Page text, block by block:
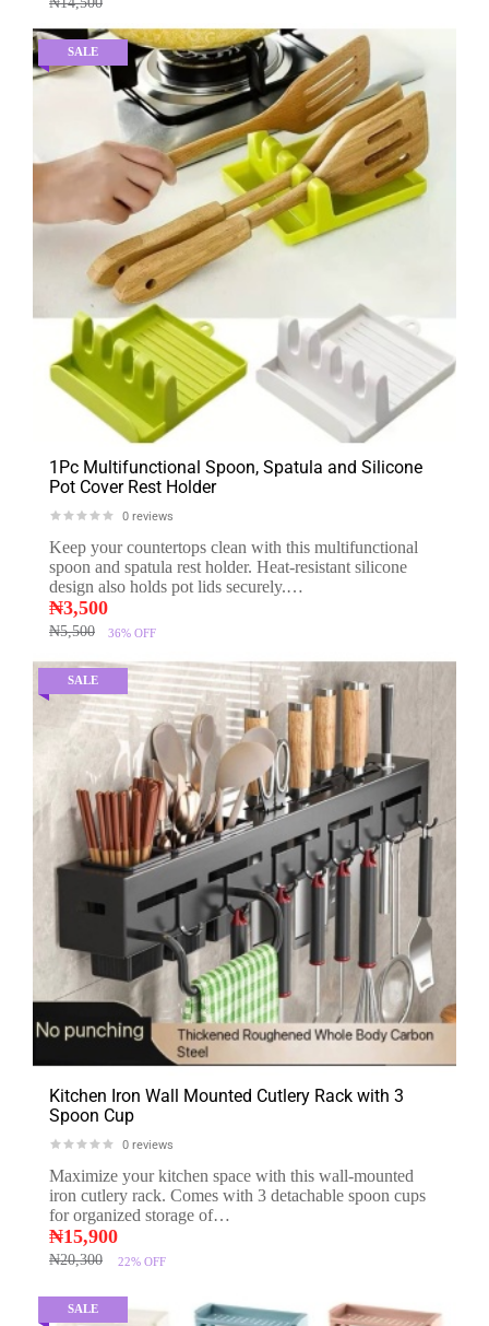
SALE
1Pc Multifunctional Spoon, Spatula and Silicone
Pot Cover Rest Holder
0 reviews
Keep your countertops clean with this multifunctional
spoon and spatula rest holder. Heat-resistant silicone
design also holds pot lids securely.…
₦5,500
₦3,500
36% OFF
SALE
Kitchen Iron Wall Mounted Cutlery Rack with 3
Spoon Cup
0 reviews
Maximize your kitchen space with this wall-mounted
iron cutlery rack. Comes with 3 detachable spoon cups
for organized storage of…
₦20,300
₦15,900
22% OFF
SALE